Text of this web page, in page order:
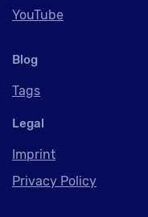
YouTube
Blog
Tags
Legal
Imprint
Privacy Policy